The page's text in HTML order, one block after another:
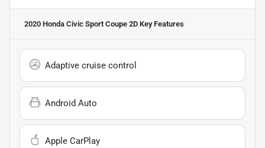
2020 Honda Civic Sport Coupe 2D Key Features
Adaptive cruise control
Android Auto
Apple CarPlay